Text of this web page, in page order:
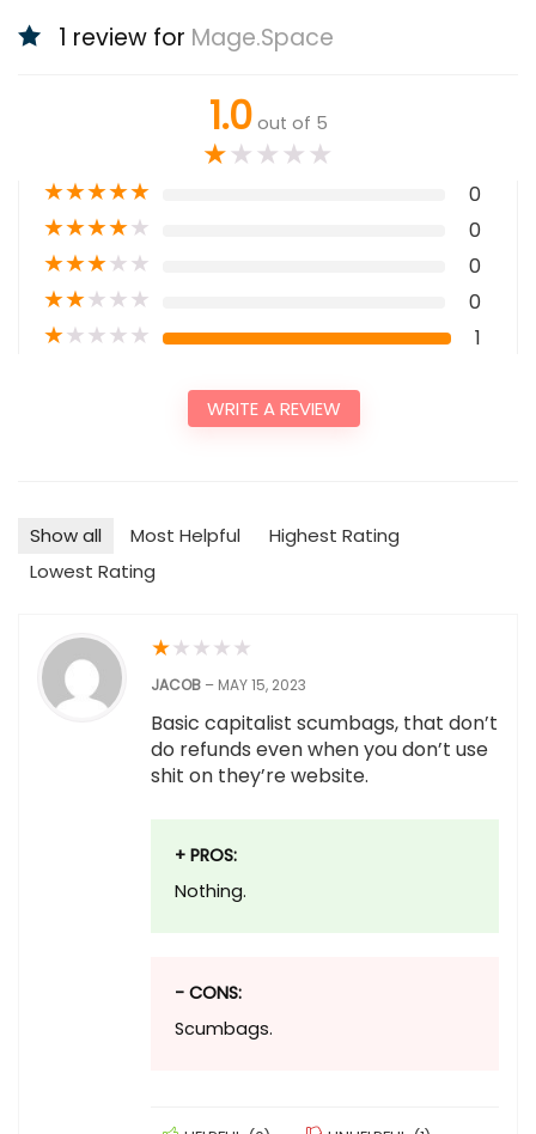
1 review for Mage.Space
1.0 out of 5
★★★★★
★★★★★ 0
★★★★★ 0
★★★★★ 0
★★★★★ 0
★★★★★ 1
WRITE A REVIEW
Show all Most Helpful
Highest Rating
Lowest Rating
★★ ★ ★ ★
JACOB – MAY 15, 2023
Basic capitalist scumbags, that don’t
do refunds even when you don’t use
shit on they’re website.
+ PROS:
Nothing.
- CONS:
Scumbags.